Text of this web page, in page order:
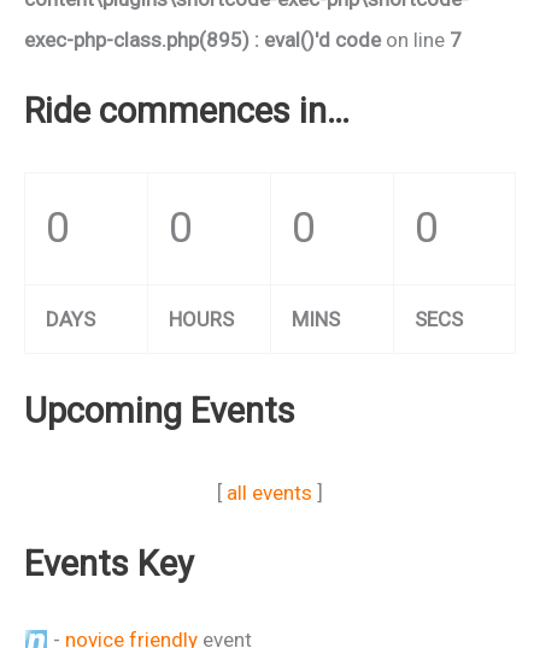
exec-php-class.php(895) : eval()'d codeon line 7
Ride commences in…
0 0 0 0
DAYS HOURS MINS SECS
Upcoming Events
[ all events ]
Events Key
- novice friendly event